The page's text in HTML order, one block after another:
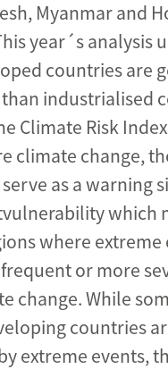
Myanmar and
year´s analysis
countries are
industrialised
Climate Risk
climate change,
as a warning
which
where
or more
change. While
countries
extreme events,